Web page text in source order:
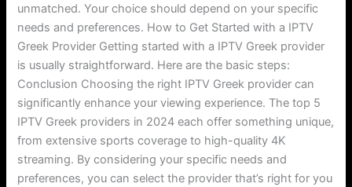
unmatched. Your choice should depend on your specific
needs and preferences. How to Get Started with a IPTV
Greek Provider Getting started with a IPTV Greek provider
is usually straightforward. Here are the basic steps:
Conclusion Choosing the right IPTV Greek provider can
significantly enhance your viewing experience. The top 5
IPTV Greek providers in 2024 each offer something unique,
from extensive sports coverage to high-quality 4K
streaming. By considering your specific needs and
preferences, you can select the provider that’s right for you